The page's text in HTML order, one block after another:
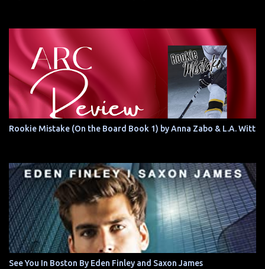
Rookie Mistake (On the Board Book 1) by Anna Zabo & L.A. Witt
See You In Boston By Eden Finley and Saxon James